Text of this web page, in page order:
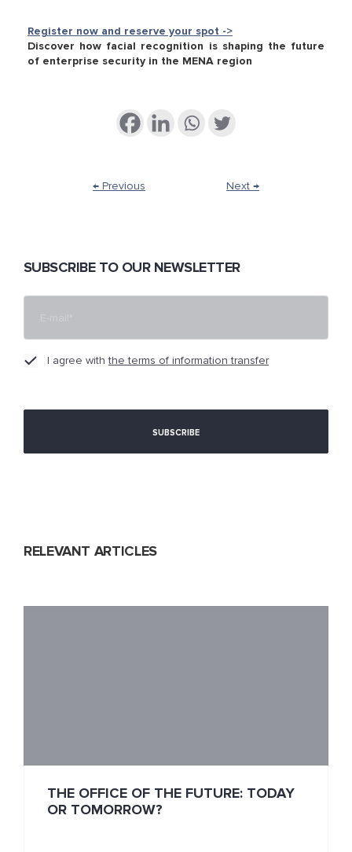
Register now and reserve your spot ->
Discover how facial recognition is shaping the future
of enterprise security in the MENA region
← Previous Next →
SUBSCRIBE TO OUR NEWSLETTER
I agree withthe terms of information transfer
RELEVANT ARTICLES
THE OFFICE OF THE FUTURE: TODAY
OR TOMORROW?